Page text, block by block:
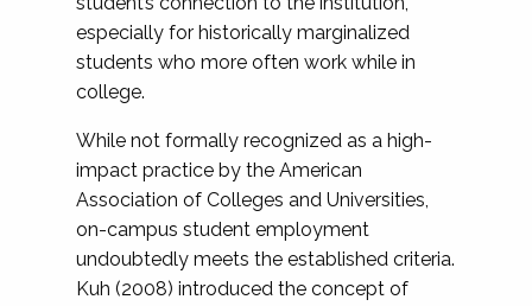
especially for historically marginalized
students who more often work while in
college.
While not formally recognized as a high-
impact practice by the American
Association of Colleges and Universities,
on-campus student employment
undoubtedly meets the established criteria.
Kuh (2008) introduced the concept of